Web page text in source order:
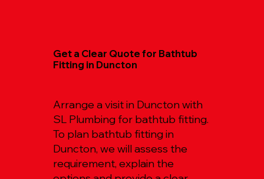
Get a Clear Quote for Bathtub
Fitting in Duncton
Arrange a visit in Duncton with
SL Plumbing for bathtub fitting.
To plan bathtub fitting in
Duncton, we will assess the
requirement, explain the